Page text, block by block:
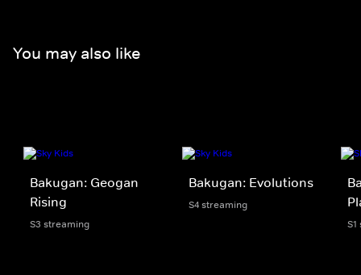
You may also like
Bakugan: Geogan
Rising
S3 streaming
Bakugan: Evolutions
S4 streaming